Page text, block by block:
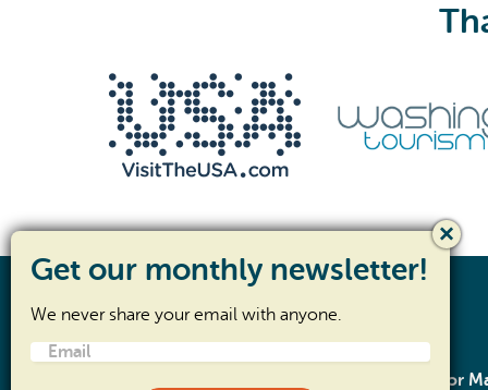
SR- 105 Corridor
We never share your email with anyone.
Email(Required)